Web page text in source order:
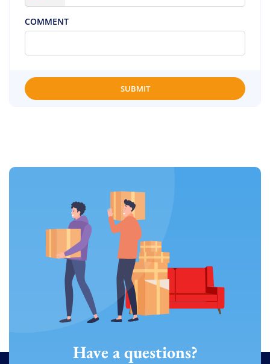
COMMENT
SUBMIT
Have a questions?